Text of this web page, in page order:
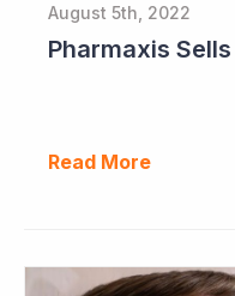
August 5th, 2022
Read More